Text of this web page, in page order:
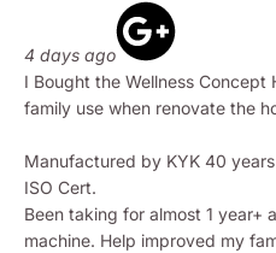
4 days ago
I Bought the Wellness
family use when renovate the
Manufactured by KYK 40
ISO Cert.
Been taking for almost 1 year+
machine. Help improved my